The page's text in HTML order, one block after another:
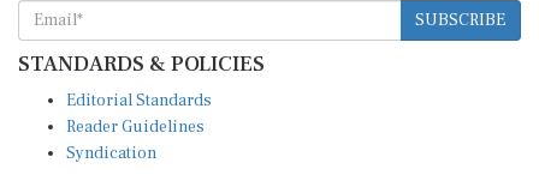
SUBSCRIBE
STANDARDS & POLICIES
Editorial Standards
Reader Guidelines
Syndication